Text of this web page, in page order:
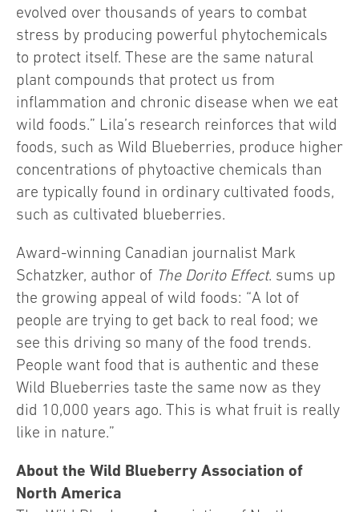
evolved over thousands of years to combat
stress by producing powerful phytochemicals
to protect itself. These are the same natural
plant compounds that protect us from
inflammation and chronic disease when we eat
wild foods.” Lila’s research reinforces that wild
foods, such as Wild Blueberries, produce higher
concentrations of phytoactive chemicals than
are typically found in ordinary cultivated foods,
such as cultivated blueberries.
Award-winning Canadian journalist Mark
Schatzker, author of The Dorito Effect. sums up
the growing appeal of wild foods: “A lot of
people are trying to get back to real food; we
see this driving so many of the food trends.
People want food that is authentic and these
Wild Blueberries taste the same now as they
did 10,000 years ago. This is what fruit is really
like in nature.”
About the Wild Blueberry Association of
North America